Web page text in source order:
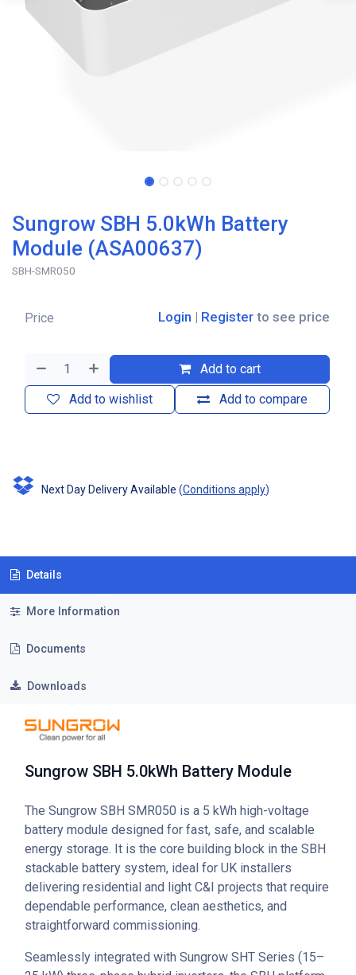
Sungrow SBH 5.0kWh Battery
Module (ASA00637)
SBH-SMR050
Add to cart
Add to compare
Add to wishlist
Price Login | Register to see price
Next Day Delivery Available (Conditions apply)
Details
More Information
Documents
Downloads
Sungrow SBH 5.0kWh Battery Module
The Sungrow SBH SMR050 is a 5 kWh high-voltage
battery module designed for fast, safe, and scalable
energy storage. It is the core building block in the SBH
stackable battery system, ideal for UK installers
delivering residential and light C&I projects that require
dependable performance, clean aesthetics, and
straightforward commissioning.
Seamlessly integrated with Sungrow SHT Series (15–